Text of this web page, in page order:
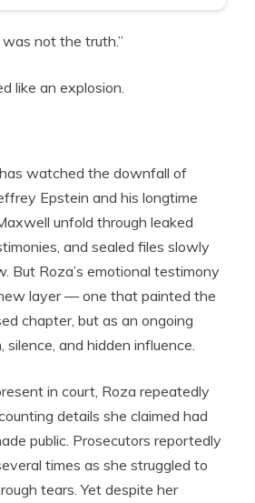
not the truth.”
like an explosion.
watched the downfall of
Epstein and his longtime
unfold through leaked
and sealed files slowly
But Roza’s emotional testimony
layer — one that painted the
chapter, but as an ongoing
and hidden influence.
in court, Roza repeatedly
details she claimed had
public. Prosecutors reportedly
times as she struggled to
tears. Yet despite her